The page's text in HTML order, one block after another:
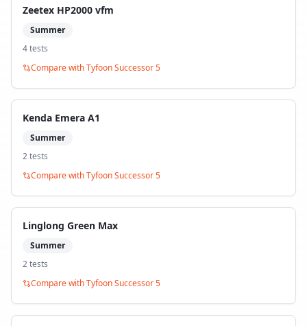
Zeetex HP2000 vfm
Summer
4tests
Compare withTyfoon Successor 5
Kenda Emera A1
Summer
2tests
Compare withTyfoon Successor 5
Linglong Green Max
Summer
2tests
Compare withTyfoon Successor 5